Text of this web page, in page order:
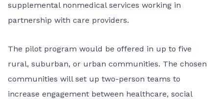
supplemental nonmedical services working in
partnership with care providers.
The pilot program would be offered in up to five
rural, suburban, or urban communities. The chosen
communities will set up two-person teams to
increase engagement between healthcare, social